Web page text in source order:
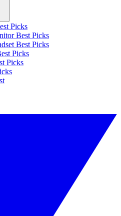
Picks
Best Picks
Best Picks
Picks
Picks